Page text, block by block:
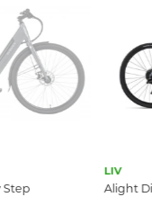
Step
LIV
Alight